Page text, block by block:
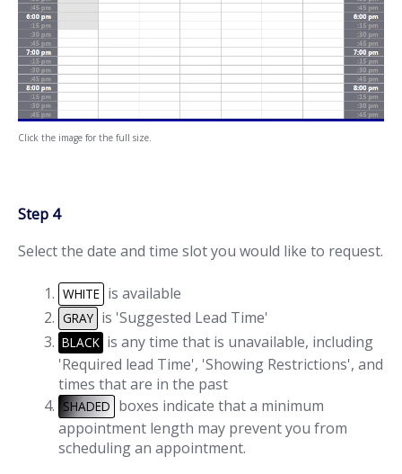
Click the image for the full size.
Step 4
Select the date and time slot you would like to request.
WHITE is available
GRAY is 'Suggested Lead Time'
BLACK is any time that is unavailable, including
'Required lead Time', 'Showing Restrictions', and
times that are in the past
SHADED boxes indicate that a minimum
appointment length may prevent you from
scheduling an appointment.